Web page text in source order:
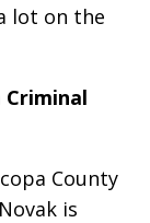
lot on the
Criminal
County
is